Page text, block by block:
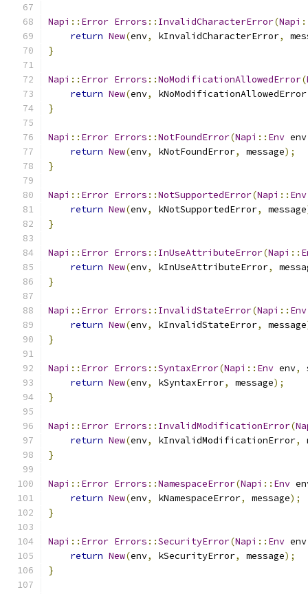
Napi :: Error Errors :: InvalidCharacterError(Napi
return New(env, kInvalidCharacterError,
}
Napi :: Error Errors ::NoModificationAllowedError(
return New(env, kNoModificationAllowedError
}
Napi :: Error Errors ::NotFoundError(Napi :: Env env
return New(env, kNotFoundError, message);
}
Napi :: Error Errors ::NotSupportedError(Napi :: Env
return New(env, kNotSupportedError, message
}
Napi :: Error Errors :: InUseAttributeError(Napi ::
return New(env, kInUseAttributeError,
}
Napi :: Error Errors :: InvalidStateError(Napi :: Env
return New(env, kInvalidStateError, message
}
Napi :: Error Errors ::SyntaxError(Napi :: Env env,
return New(env, kSyntaxError, message);
}
Napi :: Error Errors :: InvalidModificationError(
return New(env, kInvalidModificationError,
}
Napi :: Error Errors ::NamespaceError(Napi :: Env
return New(env, kNamespaceError, message);
}
Napi :: Error Errors ::SecurityError(Napi :: Env env
return New(env, kSecurityError, message);
}